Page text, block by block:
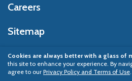
Careers
Sitemap
Privacy Policy © 2026 Dairy
Cookies are always better with a glass of
this site to enhance your experience. By
agree to our Privacy Policy and Terms of Use.